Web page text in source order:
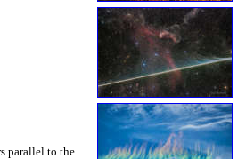
parallel to the